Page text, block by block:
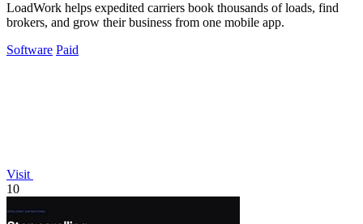
LoadWork helps expedited carriers book thousands of loads, find
brokers, and grow their business from one mobile app.
Software Paid
Visit
10